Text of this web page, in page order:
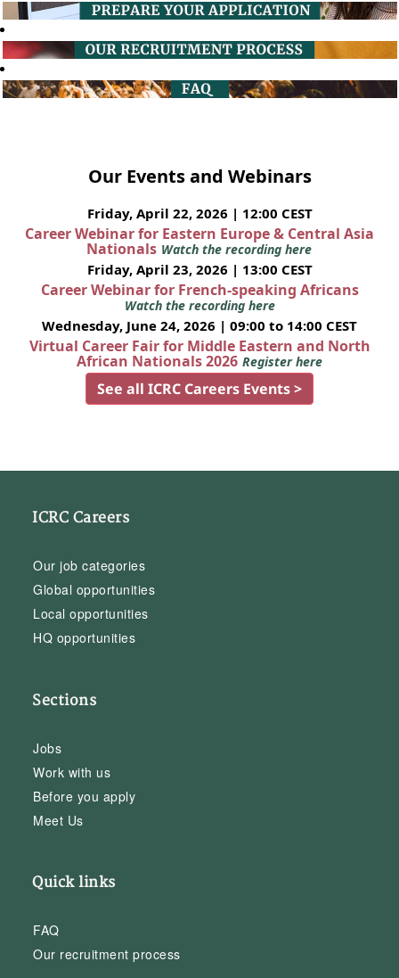
Our Events and Webinars
Friday, April 22, 2026 | 12:00 CEST
Career Webinar for Eastern Europe & Central Asia
Nationals Watch the recording here
Friday, April 23, 2026 | 13:00 CEST
Career Webinar for French-speaking Africans
Watch the recording here
Wednesday, June 24, 2026 | 09:00 to 14:00 CEST
Virtual Career Fair for Middle Eastern and North
African Nationals 2026 Register here
See all ICRC Careers Events >
ICRC Careers
Our job categories
Global opportunities
Local opportunities
HQ opportunities
Sections
Jobs
Work with us
Before you apply
Meet Us
Quick links
FAQ
Our recruitment process